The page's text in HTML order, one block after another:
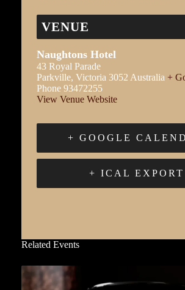
VENUE
Naughtons Hotel
43 Royal Parade
Parkville, Victoria 3052 Australia +
Phone 93472255
View Venue Website
+ GOOGLE
+ ICAL EXPORT
Related Events